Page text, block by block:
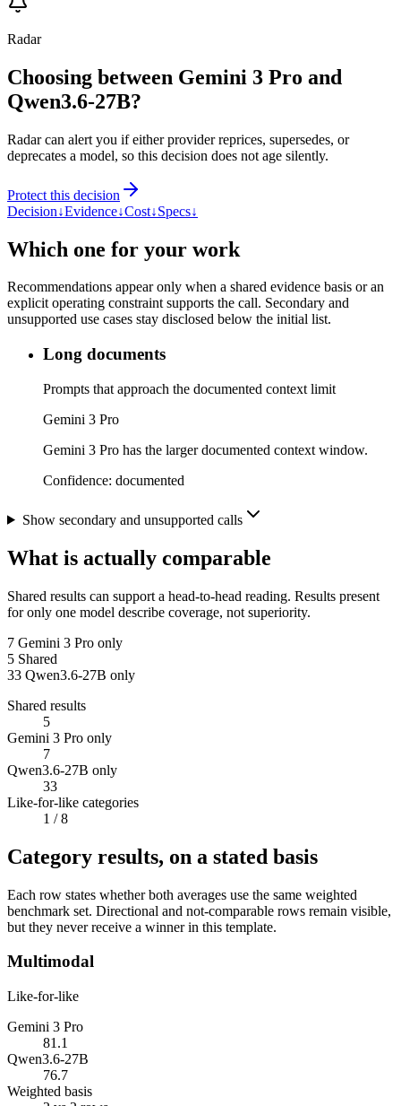
Radar
Choosing between Gemini 3 Pro and
Qwen3.6-27B?
Radar can alert you if either provider reprices, supersedes, or
deprecates a model, so this decision does not age silently.
Protect this decision
Decision↓Evidence↓Cost↓Specs↓
Which one for your work
Recommendations appear only when a shared evidence basis or an
explicit operating constraint supports the call. Secondary and
unsupported use cases stay disclosed below the initial list.
Long documents
Prompts that approach the documented context limit
Gemini 3 Pro
Gemini 3 Pro has the larger documented context window.
Confidence: documented
Show secondary and unsupported calls
What is actually comparable
Shared results can support a head-to-head reading. Results present
for only one model describe coverage, not superiority.
7 Gemini 3 Pro only
5 Shared
33 Qwen3.6-27B only
Shared results
5
Gemini 3 Pro only
7
Qwen3.6-27B only
33
Like-for-like categories
1 / 8
Category results, on a stated basis
Each row states whether both averages use the same weighted
benchmark set. Directional and not-comparable rows remain visible,
but they never receive a winner in this template.
Multimodal
Like-for-like
Gemini 3 Pro
81.1
Qwen3.6-27B
76.7
Weighted basis